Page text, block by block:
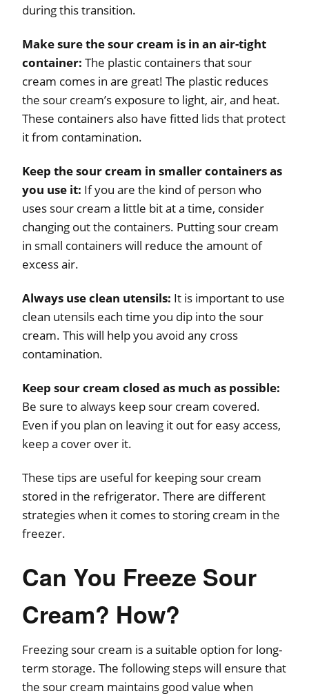
during this transition.
Make sure the sour cream is in an air-tight
container: The plastic containers that sour
cream comes in are great! The plastic reduces
the sour cream’s exposure to light, air, and heat.
These containers also have fitted lids that protect
it from contamination.
Keep the sour cream in smaller containers as
you use it: If you are the kind of person who
uses sour cream a little bit at a time, consider
changing out the containers. Putting sour cream
in small containers will reduce the amount of
excess air.
Always use clean utensils: It is important to use
clean utensils each time you dip into the sour
cream. This will help you avoid any cross
contamination.
Keep sour cream closed as much as possible:
Be sure to always keep sour cream covered.
Even if you plan on leaving it out for easy access,
keep a cover over it.
These tips are useful for keeping sour cream
stored in the refrigerator. There are different
strategies when it comes to storing cream in the
freezer.
Can You Freeze Sour
Cream? How?
Freezing sour cream is a suitable option for long-
term storage. The following steps will ensure that
the sour cream maintains good value when